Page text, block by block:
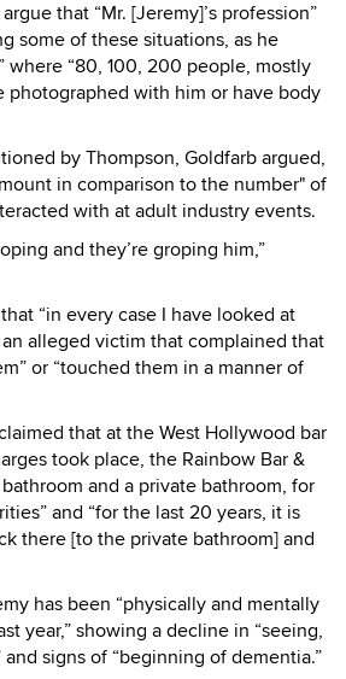
that “Mr. [Jeremy]’s profession”
some of these situations, as he
where “80, 100, 200 people, mostly
photographed with him or have body
by Thompson, Goldfarb argued,
in comparison to the number" of
with at adult industry events.
and they’re groping him,”
“in every case I have looked at
alleged victim that complained that
or “touched them in a manner of
that at the West Hollywood bar
took place, the Rainbow Bar &
and a private bathroom, for
and “for the last 20 years, it is
there [to the private bathroom] and
has been “physically and mentally
year,” showing a decline in “seeing,
and signs of “beginning of dementia.”